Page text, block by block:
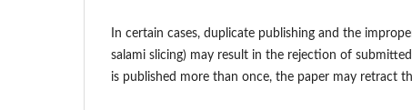
In certain cases, duplicate publishing and the
salami slicing) may result in the rejection of
is published more than once, the paper may retract